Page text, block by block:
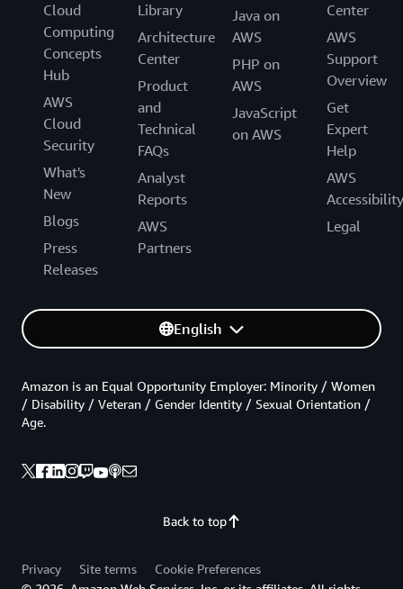
Cloud
Computing
Concepts
Hub
AWS
Cloud
Security
What's
New
Blogs
Press
Releases
Library
Architecture
Center
Product
and
Technical
FAQs
Analyst
Reports
AWS
Partners
Java on
AWS
PHP on
AWS
JavaScript
on AWS
Center
AWS
Support
Overview
Get
Expert
Help
AWS
Accessibility
Legal
English
Back to top
Amazon is an Equal Opportunity Employer: Minority / Women
/ Disability / Veteran / Gender Identity / Sexual Orientation /
Age.
Privacy Site terms
Cookie Preferences